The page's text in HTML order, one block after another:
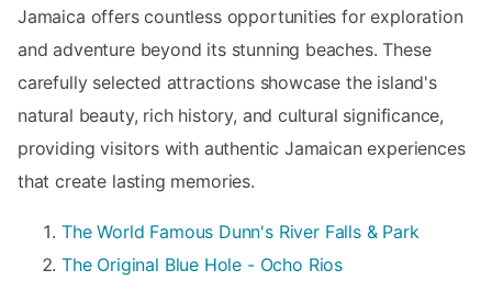
Jamaica offers countless opportunities for exploration
and adventure beyond its stunning beaches. These
carefully selected attractions showcase the island's
natural beauty, rich history, and cultural significance,
providing visitors with authentic Jamaican experiences
that create lasting memories.
The World Famous Dunn's River Falls & Park
The Original Blue Hole - Ocho Rios